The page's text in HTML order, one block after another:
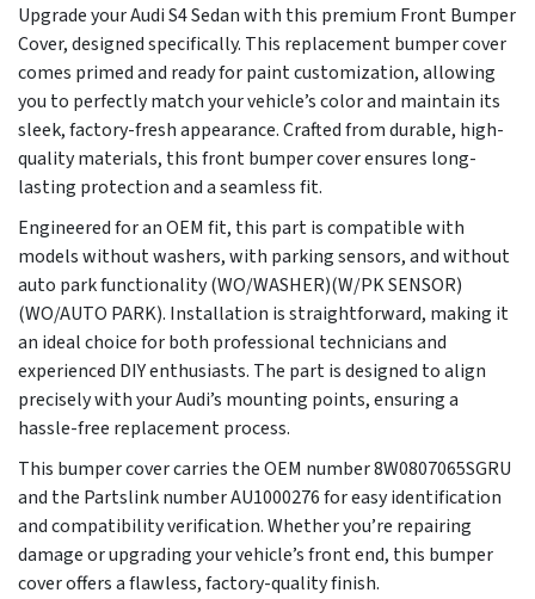
Upgrade your Audi S4 Sedan with this premium Front Bumper
Cover, designed specifically. This replacement bumper cover
comes primed and ready for paint customization, allowing
you to perfectly match your vehicle’s color and maintain its
sleek, factory-fresh appearance. Crafted from durable, high-
quality materials, this front bumper cover ensures long-
lasting protection and a seamless fit.
Engineered for an OEM fit, this part is compatible with
models without washers, with parking sensors, and without
auto park functionality (WO/WASHER)(W/PK SENSOR)
(WO/AUTO PARK). Installation is straightforward, making it
an ideal choice for both professional technicians and
experienced DIY enthusiasts. The part is designed to align
precisely with your Audi’s mounting points, ensuring a
hassle-free replacement process.
This bumper cover carries the OEM number 8W0807065SGRU
and the Partslink number AU1000276 for easy identification
and compatibility verification. Whether you’re repairing
damage or upgrading your vehicle’s front end, this bumper
cover offers a flawless, factory-quality finish.